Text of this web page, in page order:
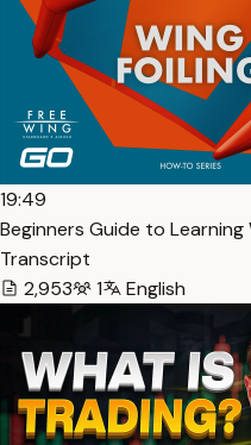
19:49
Beginners Guide to
Transcript
2,953
1 English